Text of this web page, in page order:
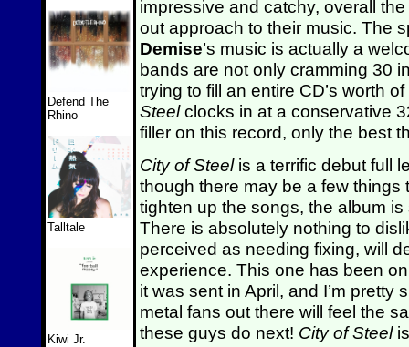
Defend The
Rhino
Talltale
Kiwi Jr.
impressive and catchy, overall
out approach to their music. The
Demise’s music is actually a
bands are not only cramming 30
trying to fill an entire CD’s worth
Steelclocks in at a conservative
filler on this record, only the best
City of Steelis a terrific debut full
though there may be a few
tighten up the songs, the album
There is absolutely nothing to
perceived as needing fixing, will
experience. This one has been
it was sent in April, and I’m pretty
metal fans out there will feel the
these guys do next! City of Steelis